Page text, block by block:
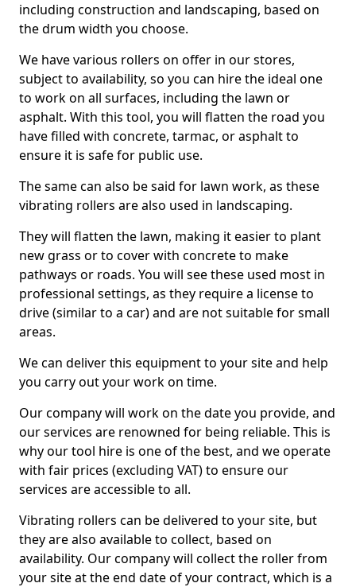
including construction and landscaping, based on
the drum width you choose.
We have various rollers on offer in our stores,
subject to availability, so you can hire the ideal one
to work on all surfaces, including the lawn or
asphalt. With this tool, you will flatten the road you
have filled with concrete, tarmac, or asphalt to
ensure it is safe for public use.
The same can also be said for lawn work, as these
vibrating rollers are also used in landscaping.
They will flatten the lawn, making it easier to plant
new grass or to cover with concrete to make
pathways or roads. You will see these used most in
professional settings, as they require a license to
drive (similar to a car) and are not suitable for small
areas.
We can deliver this equipment to your site and help
you carry out your work on time.
Our company will work on the date you provide, and
our services are renowned for being reliable. This is
why our tool hire is one of the best, and we operate
with fair prices (excluding VAT) to ensure our
services are accessible to all.
Vibrating rollers can be delivered to your site, but
they are also available to collect, based on
availability. Our company will collect the roller from
your site at the end date of your contract, which is a